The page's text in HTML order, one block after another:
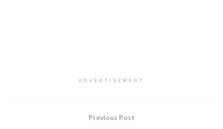
ADVERTISEMENT
Previous Post